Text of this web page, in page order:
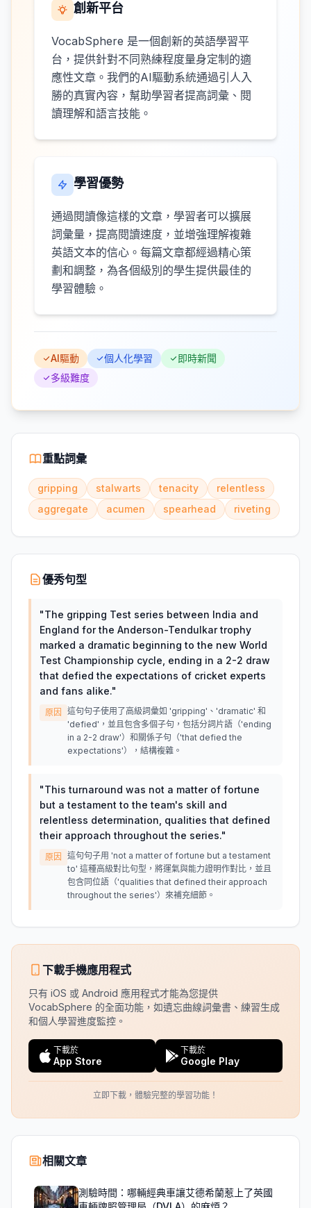
創新平台
VocabSphere 是一個創新的英語學習平
台，提供針對不同熟練程度量身定制的適
應性文章。我們的AI驅動系統通過引人入
勝的真實內容，幫助學習者提高詞彙、閱
讀理解和語言技能。
學習優勢
通過閱讀像這樣的文章，學習者可以擴展
詞彙量，提高閱讀速度，並增強理解複雜
英語文本的信心。每篇文章都經過精心策
劃和調整，為各個級別的學生提供最佳的
學習體驗。
AI驅動 個人化學習
即時新聞
多級難度
重點詞彙
gripping stalwarts tenacity
relentless
aggregate
acumen spearhead riveting
優秀句型
"The gripping Test series between India and
England for the Anderson-Tendulkar trophy
marked a dramatic beginning to the new World
Test Championship cycle, ending in a 2-2 draw
that defied the expectations of cricket experts
and fans alike."
原因
這句句子使用了高級詞彙如 'gripping'、'dramatic' 和
'defied'，並且包含多個子句，包括分詞片語（'ending
in a 2-2 draw'）和關係子句（'that defied the
expectations'），結構複雜。
"This turnaround was not a matter of fortune
but a testament to the team's skill and
relentless determination, qualities that defined
their approach throughout the series."
原因
這句句子用 'not a matter of fortune but a testament
to' 這種高級對比句型，將運氣與能力證明作對比，並且
包含同位語（'qualities that defined their approach
throughout the series'）來補充細節。
下載手機應用程式
只有 iOS 或 Android 應用程式才能為您提供
VocabSphere 的全面功能，如遺忘曲線詞彙書、練習生成
和個人學習進度監控。
下載於
App Store
下載於
Google Play
立即下載，體驗完整的學習功能！
相關文章
測驗時間：哪輛經典車讓艾德希蘭惹上了英國